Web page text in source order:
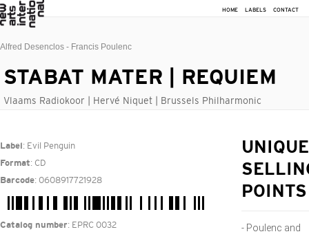
HOME LABELS CONTACT
Alfred Desenclos - Francis Poulenc
STABAT MATER | REQUIEM
Vlaams Radiokoor | Hervé Niquet | Brussels Philharmonic
Label : Evil Penguin
Format: CD
Barcode: 0608917721928
Catalog number: EPRC 0032
UNIQUE
POINTS
- Poulenc and